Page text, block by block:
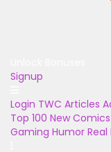
Signup
Login TWC Articles
Top 100 New Comics
Gaming Humor Real